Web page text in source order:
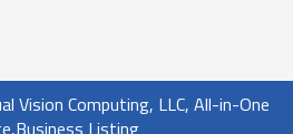
Vision Computing, LLC, All-in-One
Business Listing